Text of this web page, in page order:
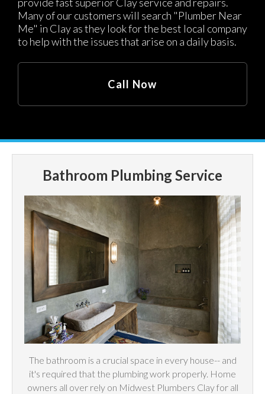
Many of our customers will search "Plumber Near
Me" in Clay as they look for the best local company
to help with the issues that arise on a daily basis.
Call Now
Bathroom Plumbing Service
The bathroom is a crucial space in every house-- and
it's required that the plumbing work properly. Home
owners all over rely on Midwest Plumbers Clay for all